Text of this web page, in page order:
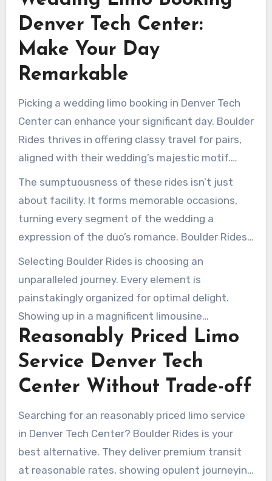
adventure.
Denver Tech Center:
Make Your Day
Remarkable
Picking a wedding limo booking in Denver Tech
Center can enhance your significant day. Boulder
Rides thrives in offering classy travel for pairs,
aligned with their wedding’s majestic motif.
Their fleet presents luxurious vehicles, including
relaxing cushioned cabins for the wedding party
and invitees.
The sumptuousness of these rides isn’t just
about facility. It forms memorable occasions,
turning every segment of the wedding a
expression of the duo’s romance. Boulder Rides
provides expansive, chic transports for
ceremonies, receptions, or any bridal event.
Adapting their offerings, they confirm each limo
trip embodies your distinctive love story.
Selecting Boulder Rides is choosing an
unparalleled journey. Every element is
painstakingly organized for optimal delight.
Showing up in a magnificent limousine
establishes a luxurious tone for the day’s
parties. A expert chauffeur manages the
logistics, letting couples totally delight in their
parties. Boulder’s commitment to excellence
in Denver Tech Center.
Reasonably Priced Limo
Service Denver Tech
Center Without Trade-off
Searching for an reasonably priced limo service
in Denver Tech Center? Boulder Rides is your
best alternative. They deliver premium transit
at reasonable rates, showing opulent journeying